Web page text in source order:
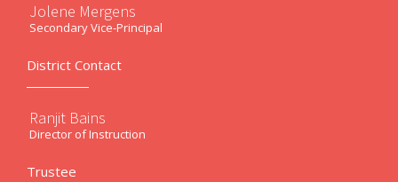
Jolene Mergens
Secondary Vice-Principal
District Contact
Ranjit Bains
Director of Instruction
Trustee